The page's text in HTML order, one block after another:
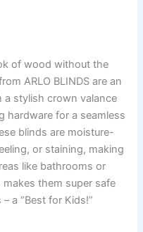
of wood without the
ARLO BLINDS are an
a stylish crown valance
hardware for a seamless
blinds are moisture-
or staining, making
like bathrooms or
them super safe
a “Best for Kids!”